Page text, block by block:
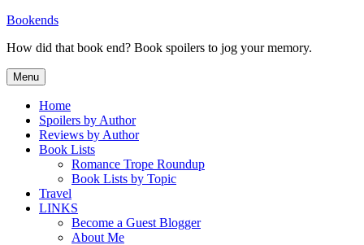
Skip
content
Bookends
How did that book end? Book spoilers to jog your memory.
Menu
Home
Spoilers by Author
Reviews by Author
Book Lists
Romance Trope Roundup
Book Lists by Topic
Travel
LINKS
Become a Guest Blogger
About Me